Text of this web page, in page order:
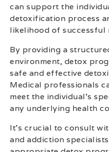
can support the
detoxification process
likelihood of successful
By providing a
environment, detox
safe and effective
Medical professionals
meet the individual’s
any underlying health
It’s crucial to consult
and addiction